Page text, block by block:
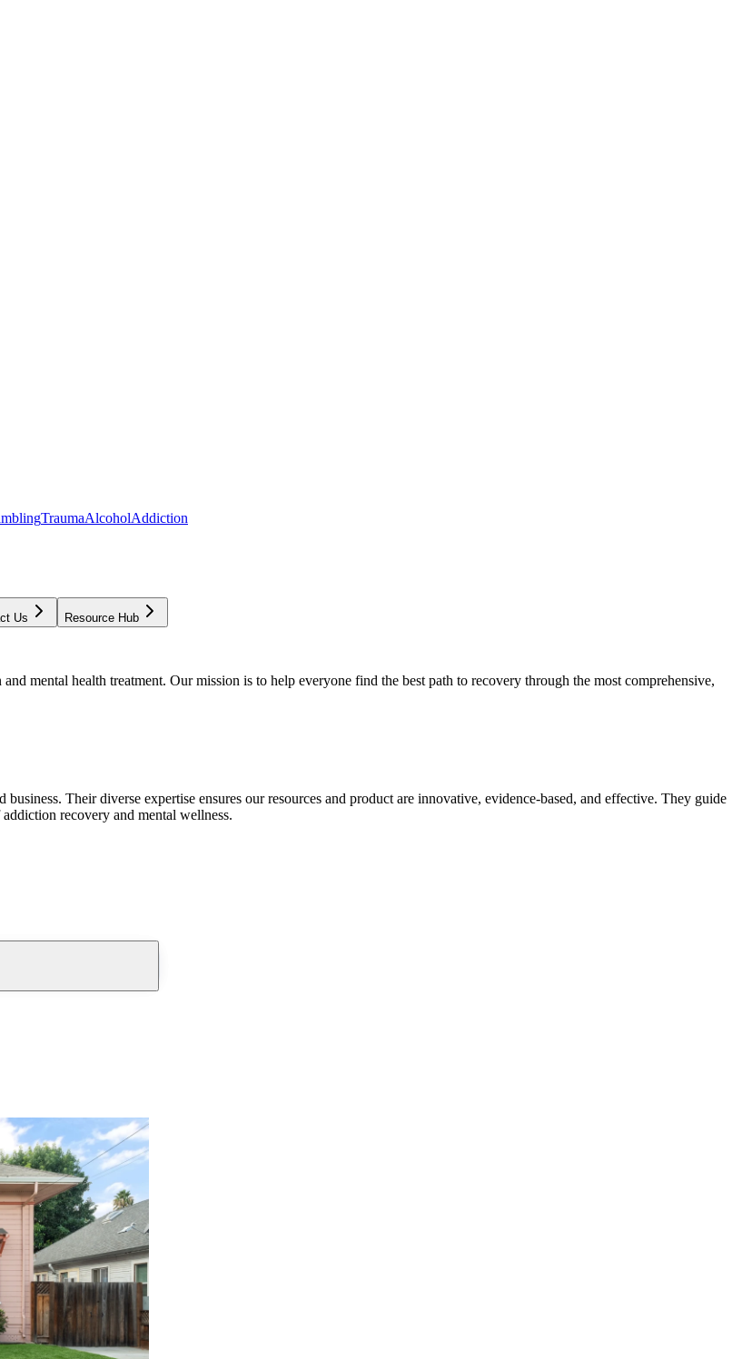
TraumaAlcoholAddiction
Us Resource Hub
mental health treatment. Our mission is to help everyone find the best path to recovery through the most comprehensive,
Their diverse expertise ensures our resources and product are innovative, evidence-based, and effective. They guide
recovery and mental wellness.